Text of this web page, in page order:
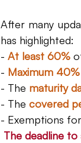
After many
has highlighted:
- At least 60%
- Maximum 40%
- The maturity
- The covered
- Exemptions
The deadline